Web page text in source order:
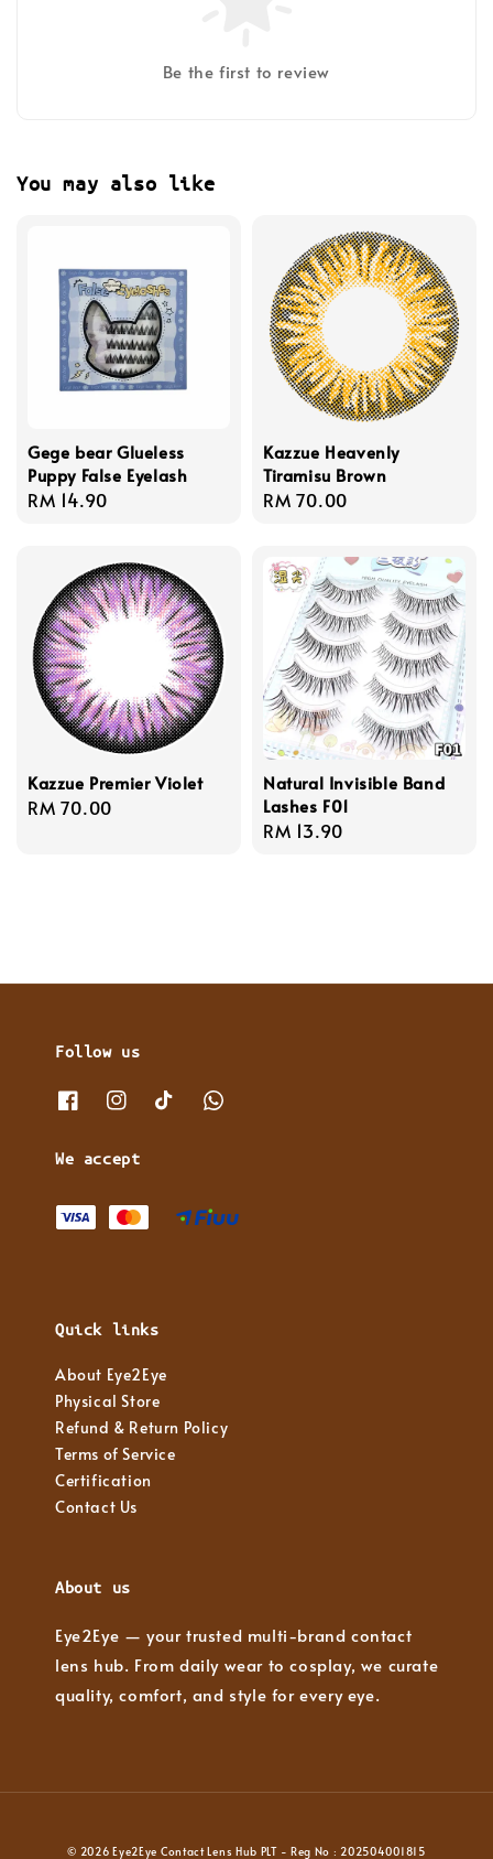
Be the first to review
You may also like
Gege bear Glueless
Puppy False Eyelash
Regular
RM 14.90
Kazzue Heavenly
Tiramisu Brown
Regular
RM 70.00
Kazzue Premier Violet
Regular
RM 70.00
Natural Invisible Band
Lashes F01
Regular
RM 13.90
Follow us
We accept
Quick links
About Eye2Eye
Physical Store
Refund & Return Policy
Terms of Service
Certification
Contact Us
About us
Eye2Eye — your trusted multi-brand contact
lens hub. From daily wear to cosplay, we curate
quality, comfort, and style for every eye.
© 2026 Eye2Eye Contact Lens Hub PLT - Reg No : 202504001815